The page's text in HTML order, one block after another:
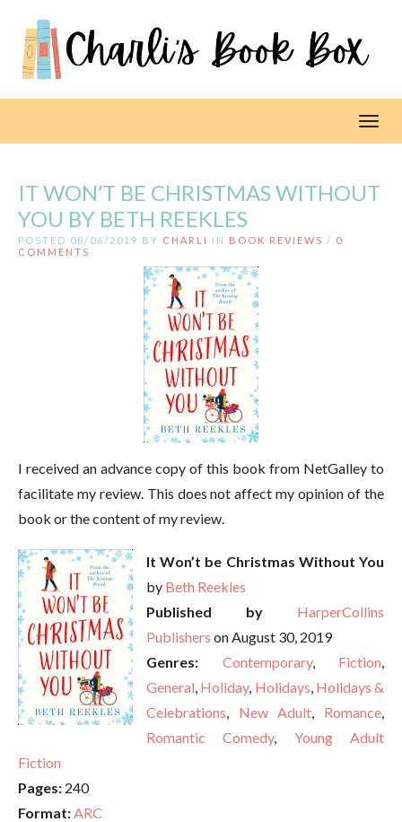
IT WON’T BE CHRISTMAS WITHOUT
YOU BY BETH REEKLES
POSTED 08/06/2019 BY CHARLI IN BOOK REVIEWS / 0
COMMENTS
I received an advance copy of this book from NetGalley to
facilitate my review. This does not affect my opinion of the
book or the content of my review.
It Won’t be Christmas Without You
by Beth Reekles
Published by
HarperCollins
Publishers on August 30, 2019
Genres:
Contemporary, Fiction,
General, Holiday, Holidays, Holidays &
Celebrations, New Adult, Romance,
Romantic Comedy, Young Adult
Fiction
Pages: 240
Format:ARC